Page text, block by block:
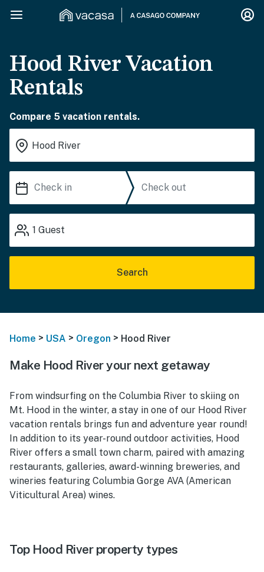
Hood River Vacation
Rentals
Compare 5 vacation rentals.
1 Guest
Search
Home > USA > Oregon > Hood River
Make Hood River your next getaway
From windsurfing on the Columbia River to skiing on
Mt. Hood in the winter, a stay in one of our Hood River
vacation rentals brings fun and adventure year round!
In addition to its year-round outdoor activities, Hood
River offers a small town charm, paired with amazing
restaurants, galleries, award-winning breweries, and
wineries featuring Columbia Gorge AVA (American
Viticultural Area) wines.
Top Hood River property types